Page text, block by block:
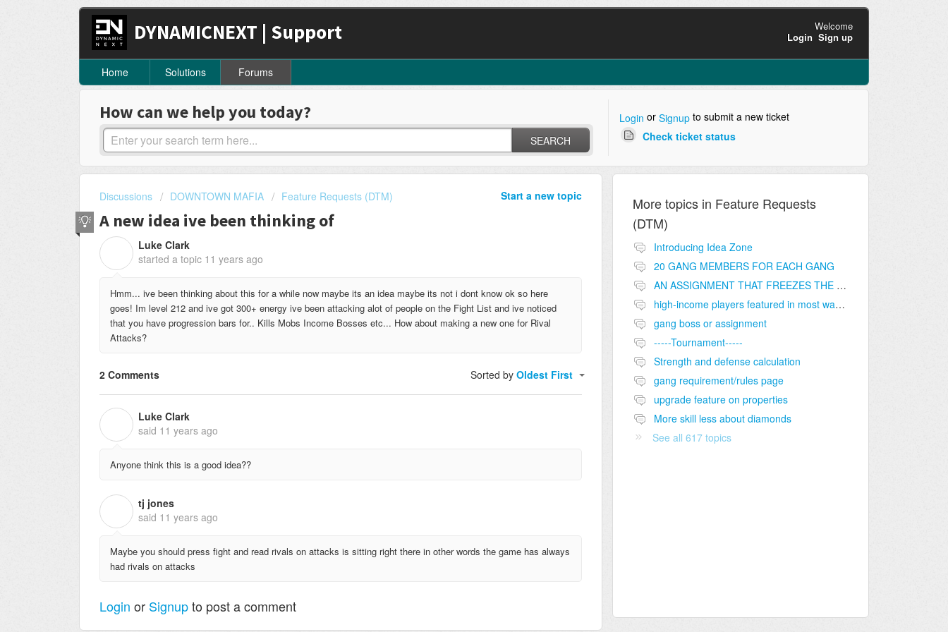
DYNAMICNEXT | Support
Welcome
Login Sign up
Home Solutions Forums
How can we help you today?
SEARCH
Login or Signupto submit a new ticket
Check ticket status
Start a new topic
Discussions DOWNTOWN MAFIA Feature Requests (DTM)
A new idea ive been thinking of
Luke Clark
started a topic 11 years ago
Hmm... ive been thinking about this for a while now maybe its an idea maybe its not i dont know ok so here
goes! Im level 212 and ive got 300+ energy ive been attacking alot of people on the Fight List and ive noticed
that you have progression bars for.. Kills Mobs Income Bosses etc... How about making a new one for Rival
Attacks?
2 Comments Sorted byOldest First
Luke Clark
said 11 years ago
Anyone think this is a good idea??
tj jones
said 11 years ago
Maybe you should press fight and read rivals on attacks is sitting right there in other words the game has always
had rivals on attacks
Login or Signupto post a comment
More topics in Feature Requests
(DTM)
Introducing Idea Zone
20 GANG MEMBERS FOR EACH GANG
AN ASSIGNMENT THAT FREEZES THE PRICE ON THE BUILDINGS (INVESTMENTS)
high-income players featured in most wanted list
gang boss or assignment
-----Tournament-----
Strength and defense calculation
gang requirement/rules page
upgrade feature on properties
More skill less about diamonds
See all 617 topics